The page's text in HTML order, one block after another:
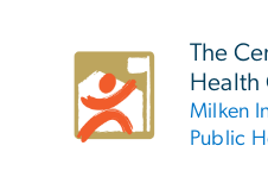
The
Health
Milken
Public